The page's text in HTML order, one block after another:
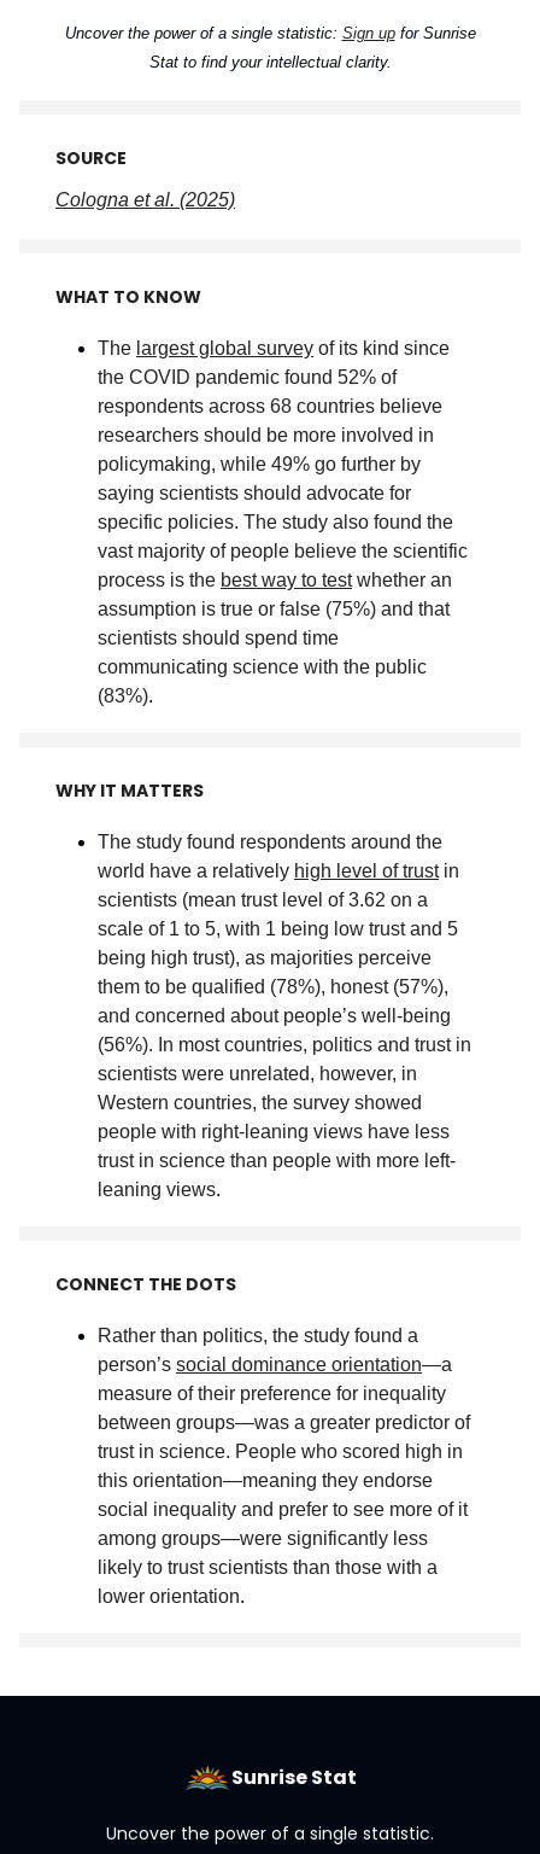
Uncover the power of a single statistic: Sign upfor Sunrise
Stat to find your intellectual clarity.
SOURCE
Cologna et al. (2025)
WHAT TO KNOW
The largest global survey of its kind since
the COVID pandemic found 52% of
respondents across 68 countries believe
researchers should be more involved in
policymaking, while 49% go further by
saying scientists should advocate for
specific policies. The study also found the
vast majority of people believe the scientific
process is the best way to testwhether an
assumption is true or false (75%) and that
scientists should spend time
communicating science with the public
(83%).
WHY IT MATTERS
The study found respondents around the
world have a relatively high level of trustin
scientists (mean trust level of 3.62 on a
scale of 1 to 5, with 1 being low trust and 5
being high trust), as majorities perceive
them to be qualified (78%), honest (57%),
and concerned about people’s well-being
(56%). In most countries, politics and trust in
scientists were unrelated, however, in
Western countries, the survey showed
people with right-leaning views have less
trust in science than people with more left-
leaning views.
CONNECT THE DOTS
Rather than politics, the study found a
person’s social dominance orientation—a
measure of their preference for inequality
between groups—was a greater predictor of
trust in science. People who scored high in
this orientation—meaning they endorse
social inequality and prefer to see more of it
among groups—were significantly less
likely to trust scientists than those with a
lower orientation.
Sunrise Stat
Uncover the power of a single statistic.